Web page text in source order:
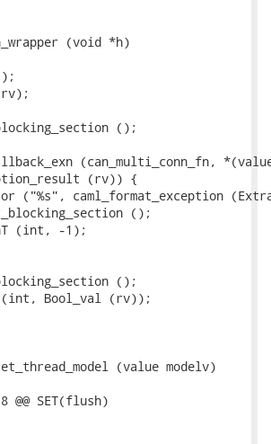
(void *h)
();
(can_multi_conn_fn,
(rv)) {
("%s", caml_format_exception
();
(int, -1);
();
(int, Bool_val (rv));
(value modelv)
@@ SET(flush)